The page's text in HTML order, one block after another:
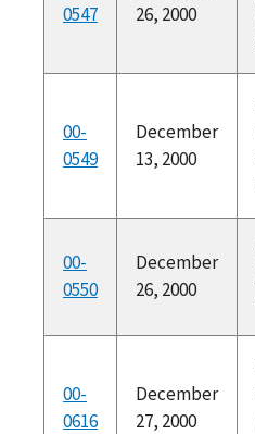
0547
26, 2000
00-
0549
December
13, 2000
00-
0550
December
26, 2000
00-
0616
December
27, 2000